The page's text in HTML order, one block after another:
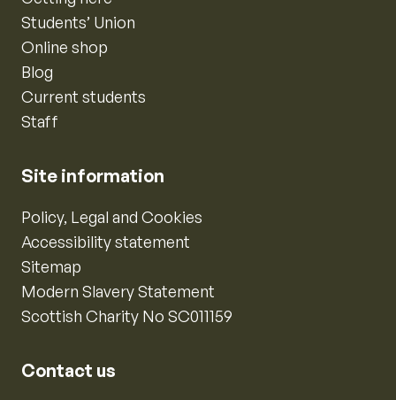
Students’ Union
Online shop
Blog
Current students
Staff
Site information
Policy, Legal and Cookies
Accessibility statement
Sitemap
Modern Slavery Statement
Scottish Charity No SC011159
Contact us